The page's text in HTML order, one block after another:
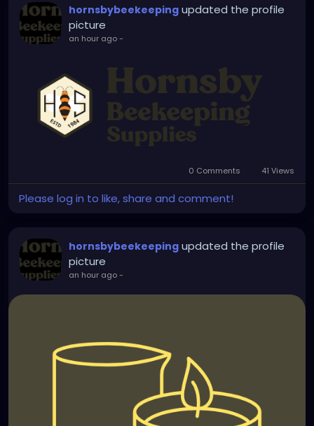
depend on.hornsbybeekeeping updated the profile
picture
an hour ago-
0 Comments 41 Views
Please log in to like, share and comment!
hornsbybeekeeping updated the profile
picture
an hour ago-